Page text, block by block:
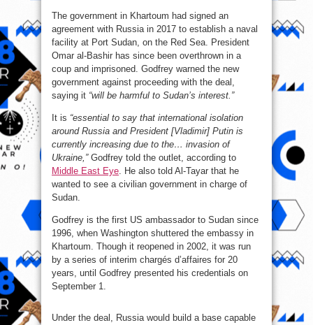
The government in Khartoum had signed an
agreement with Russia in 2017 to establish a naval
facility at Port Sudan, on the Red Sea. President
Omar al-Bashir has since been overthrown in a
coup and imprisoned. Godfrey warned the new
government against proceeding with the deal,
saying it “will be harmful to Sudan’s interest.”
It is “essential to say that international isolation
around Russia and President [Vladimir] Putin is
currently increasing due to the… invasion of
Ukraine,”Godfrey told the outlet, according to
Middle East Eye. He also told Al-Tayar that he
wanted to see a civilian government in charge of
Sudan.
Godfrey is the first US ambassador to Sudan since
1996, when Washington shuttered the embassy in
Khartoum. Though it reopened in 2002, it was run
by a series of interim chargés d’affaires for 20
years, until Godfrey presented his credentials on
September 1.
Under the deal, Russia would build a base capable